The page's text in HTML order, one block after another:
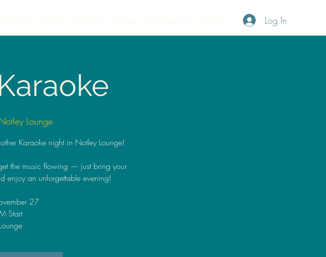
Involved Awards Elections Services Governance Contact Log In
Lounge
Karaoke night in Notley Lounge!
the music flowing — just bring your
enjoy an unforgettable evening!
27
Start